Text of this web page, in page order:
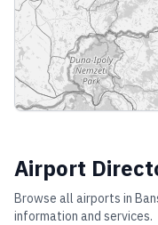
Airport
Browse all airports in
information and services.